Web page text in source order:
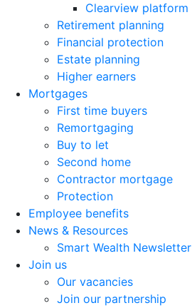
Clearview platform
Retirement planning
Financial protection
Estate planning
Higher earners
Mortgages
First time buyers
Remortgaging
Buy to let
Second home
Contractor mortgage
Protection
Employee benefits
News & Resources
Smart Wealth Newsletter
Join us
Our vacancies
Join our partnership